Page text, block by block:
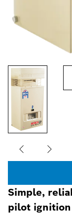
Simple,
pilot ignition